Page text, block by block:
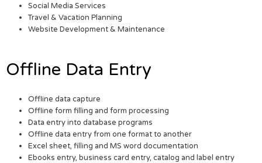
Social Media Services
Travel & Vacation Planning
Website Development & Maintenance
Offline Data Entry
Offline data capture
Offline form filling and form processing
Data entry into database programs
Offline data entry from one format to another
Excel sheet, filling and MS word documentation
Ebooks entry, business card entry, catalog and label entry